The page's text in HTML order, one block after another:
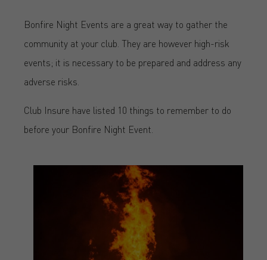
Bonfire Night Events are a great way to gather the
community at your club. They are however high-risk
events; it is necessary to be prepared and address any
adverse risks.
Club Insure have listed 10 things to remember to do
before your Bonfire Night Event.